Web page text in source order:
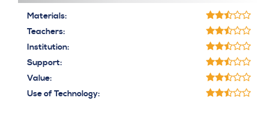
Materials:
Teachers:
Institution:
Support:
Value:
Use of Technology: